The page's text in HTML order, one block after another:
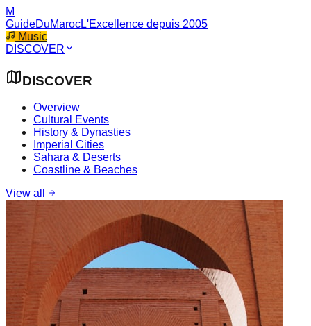
M
GuideDuMarocL'Excellence depuis 2005
Music
DISCOVER
DISCOVER
Overview
Cultural Events
History & Dynasties
Imperial Cities
Sahara & Deserts
Coastline & Beaches
View all